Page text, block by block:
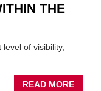
THE
of visibility,
READ MORE